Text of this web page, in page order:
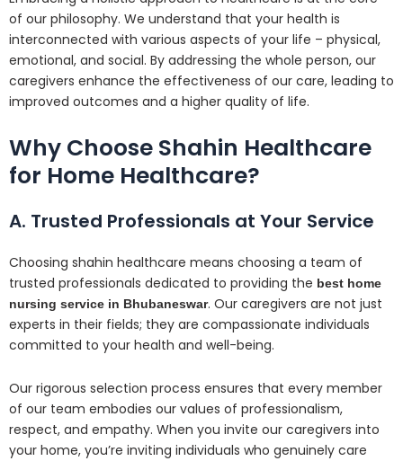
of our philosophy. We understand that your health is
interconnected with various aspects of your life – physical,
emotional, and social. By addressing the whole person, our
caregivers enhance the effectiveness of our care, leading to
improved outcomes and a higher quality of life.
Why Choose Shahin Healthcare
for Home Healthcare?
A. Trusted Professionals at Your Service
Choosing shahin healthcare means choosing a team of
trusted professionals dedicated to providing the best home
nursing service in Bhubaneswar. Our caregivers are not just
experts in their fields; they are compassionate individuals
committed to your health and well-being.
Our rigorous selection process ensures that every member
of our team embodies our values of professionalism,
respect, and empathy. When you invite our caregivers into
your home, you’re inviting individuals who genuinely care